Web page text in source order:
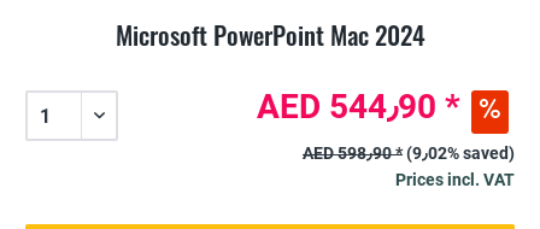
Microsoft PowerPoint Mac 2024
AED 544٫90 *
AED 598٫90 *
(9٫02% saved)
Prices incl. VAT